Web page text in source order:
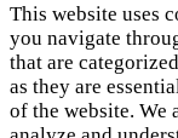
This website uses
you navigate
that are
as they are
of the website. We